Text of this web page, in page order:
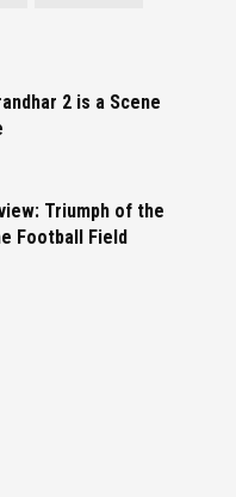
2 is a Scene
Triumph of the
Football Field